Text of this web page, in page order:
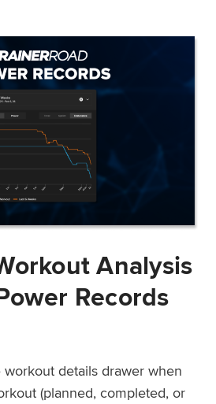
Analysis
Records
details drawer when
(planned, completed, or